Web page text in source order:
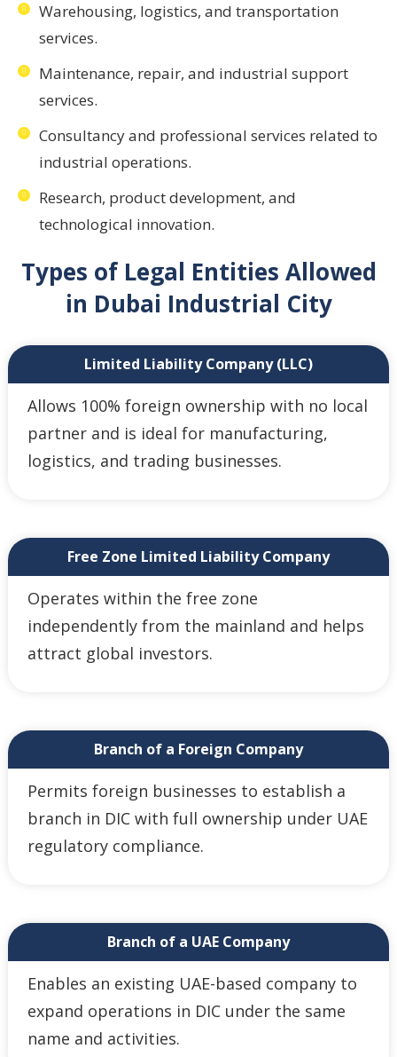
Warehousing, logistics, and transportation
services.
Maintenance, repair, and industrial support
services.
Consultancy and professional services related to
industrial operations.
Research, product development, and
technological innovation.
Types of Legal Entities Allowed
in Dubai Industrial City
Limited Liability Company (LLC)
Allows 100% foreign ownership with no local
partner and is ideal for manufacturing,
logistics, and trading businesses.
Free Zone Limited Liability Company
Operates within the free zone
independently from the mainland and helps
attract global investors.
Branch of a Foreign Company
Permits foreign businesses to establish a
branch in DIC with full ownership under UAE
regulatory compliance.
Branch of a UAE Company
Enables an existing UAE-based company to
expand operations in DIC under the same
name and activities.